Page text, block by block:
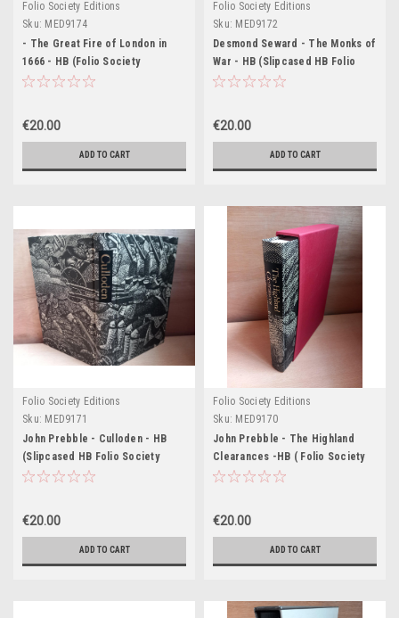
Folio Society Editions
Sku: MED9174
- The Great Fire of London in
1666 - HB (Folio Society
Slipcased Edition) 2003 (
€20.00
ADD TO CART
Folio Society Editions
Sku: MED9172
Desmond Seward - The Monks of
War - HB (Slipcased HB Folio
Society Edition 2000) Revised
€20.00
ADD TO CART
Folio Society Editions
Sku: MED9171
John Prebble - Culloden - HB
(Slipcased HB Folio Society
Edition 1996) - Originally 1961
€20.00
ADD TO CART
Folio Society Editions
Sku: MED9170
John Prebble - The Highland
Clearances -HB ( Folio Society
Slipcased Edition 2003
€20.00
ADD TO CART